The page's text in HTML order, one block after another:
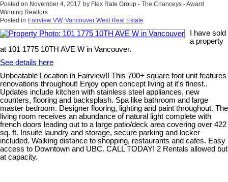
Posted on November 4, 2017 by Flex Rate Group - The Chanceys - Award
Winning Realtors
Posted in Fairview VW, Vancouver West Real Estate
I have sold
a property
at 101 1775 10TH AVE W in Vancouver.
See details here
Unbeatable Location in Fairview!! This 700+ square foot unit features
renovations throughout! Enjoy open concept living at it's finest..
Updates include kitchen with stainless steel appliances, new
counters, flooring and backsplash. Spa like bathroom and large
master bedroom. Designer flooring, lighting and paint throughout. The
living room receives an abundance of natural light complete with
french doors leading out to a large patio/deck area covering over 422
sq. ft. Insuite laundry and storage, secure parking and locker
included. Walking distance to shopping, restaurants and cafes. Easy
access to Downtown and UBC. CALL TODAY! 2 Rentals allowed but
at capacity.